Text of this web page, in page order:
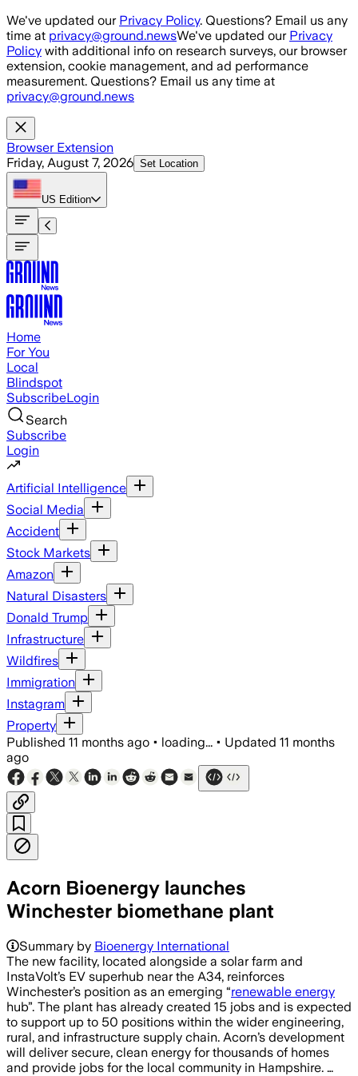
Skip to main content
We've updated our Privacy Policy. Questions? Email us any
time at privacy@ground.newsWe've updated our Privacy
Policy with additional info on research surveys, our browser
extension, cookie management, and ad performance
measurement. Questions? Email us any time at
privacy@ground.news
Browser Extension
Friday, August 7, 2026 Set Location
US Edition
Home
For You
Local
Blindspot
SubscribeLogin
Search
Subscribe
Login
Artificial Intelligence
Social Media
Accident
Stock Markets
Amazon
Natural Disasters
Donald Trump
Infrastructure
Wildfires
Immigration
Instagram
Property
Published 11 months ago • loading... • Updated 11 months
ago
Acorn Bioenergy launches
Winchester biomethane plant
Summary by Bioenergy International
The new facility, located alongside a solar farm and
InstaVolt’s EV superhub near the A34, reinforces
Winchester’s position as an emerging “renewable energy
hub”. The plant has already created 15 jobs and is expected
to support up to 50 positions within the wider engineering,
rural, and infrastructure supply chain. Acorn’s development
will deliver secure, clean energy for thousands of homes
and provide jobs for the local community in Hampshire. …